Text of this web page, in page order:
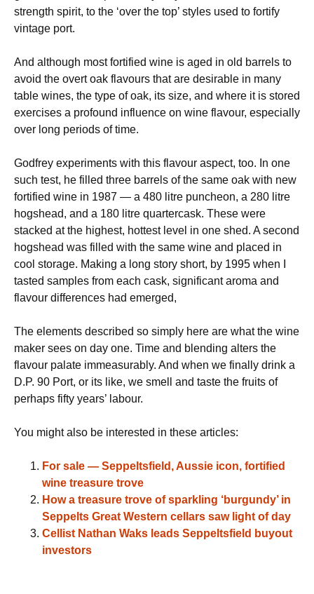
strength spirit, to the ‘over the top’ styles used to fortify
vintage port.
And although most fortified wine is aged in old barrels to
avoid the overt oak flavours that are desirable in many
table wines, the type of oak, its size, and where it is stored
exercises a profound influence on wine flavour, especially
over long periods of time.
Godfrey experiments with this flavour aspect, too. In one
such test, he filled three barrels of the same oak with new
fortified wine in 1987 — a 480 litre puncheon, a 280 litre
hogshead, and a 180 litre quartercask. These were
stacked at the highest, hottest level in one shed. A second
hogshead was filled with the same wine and placed in
cool storage. Making a long story short, by 1995 when I
tasted samples from each cask, significant aroma and
flavour differences had emerged,
The elements described so simply here are what the wine
maker sees on day one. Time and blending alters the
flavour palate immeasurably. And when we finally drink a
D.P. 90 Port, or its like, we smell and taste the fruits of
perhaps fifty years’ labour.
You might also be interested in these articles:
For sale — Seppeltsfield, Aussie icon, fortified
wine treasure trove
How a treasure trove of sparkling ‘burgundy’ in
Seppelts Great Western cellars saw light of day
Cellist Nathan Waks leads Seppeltsfield buyout
investors